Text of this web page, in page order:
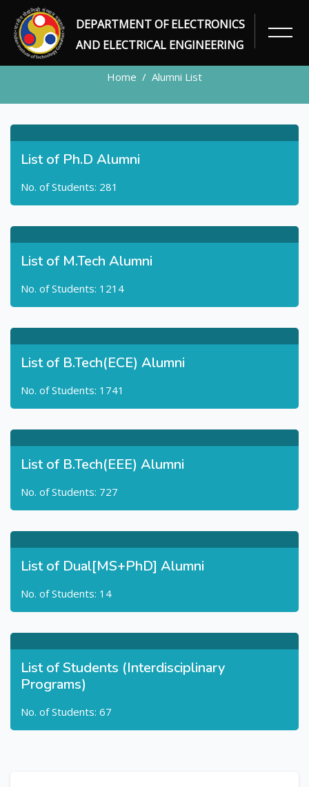
DEPARTMENT OF ELECTRONICS
AND ELECTRICAL ENGINEERING
ALUMNI
Home Alumni List
List of Ph.D Alumni
No. of Students: 281
List of M.Tech Alumni
No. of Students: 1214
List of B.Tech(ECE) Alumni
No. of Students: 1741
List of B.Tech(EEE) Alumni
No. of Students: 727
List of Dual[MS+PhD] Alumni
No. of Students: 14
List of Students (Interdisciplinary
Programs)
No. of Students: 67